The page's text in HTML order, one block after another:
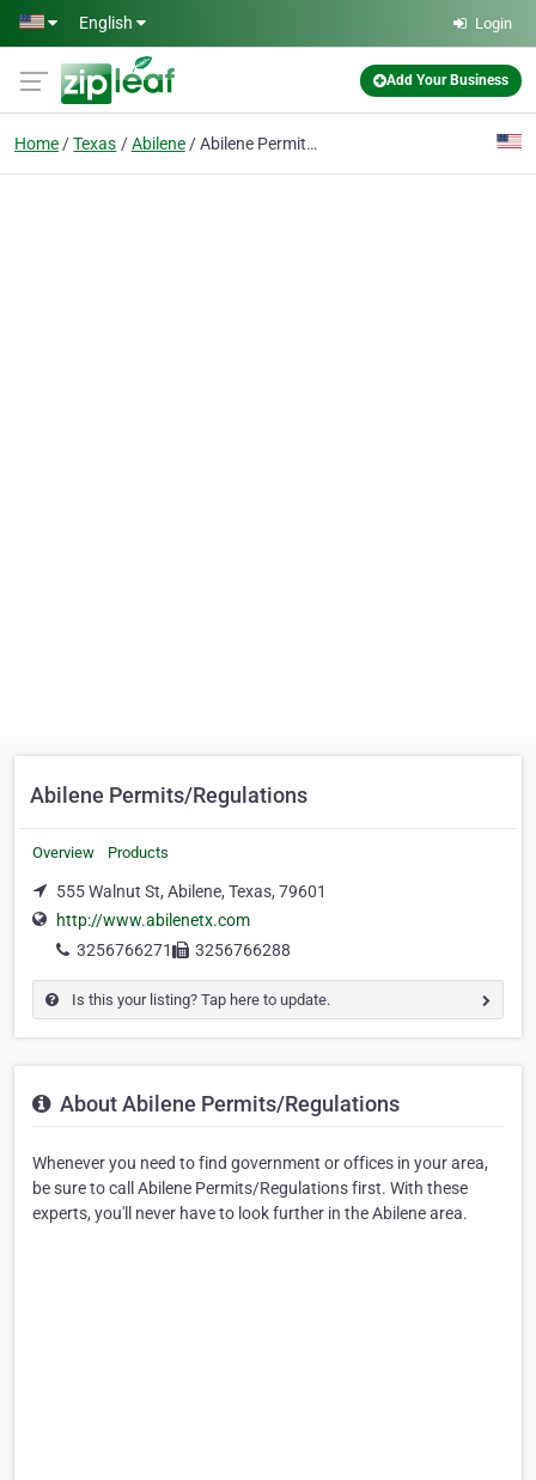
Skip to main content
English Login
Add Your Business
Home Texas Abilene Abilene Permits/Regulations
Abilene Permits/Regulations
Overview Products
555 Walnut St, Abilene, Texas, 79601
http://www.abilenetx.com
3256766271
3256766288
Is this your listing? Tap here to update.
About Abilene Permits/Regulations
Whenever you need to find government or offices in your area,
be sure to call Abilene Permits/Regulations first. With these
experts, you'll never have to look further in the Abilene area.